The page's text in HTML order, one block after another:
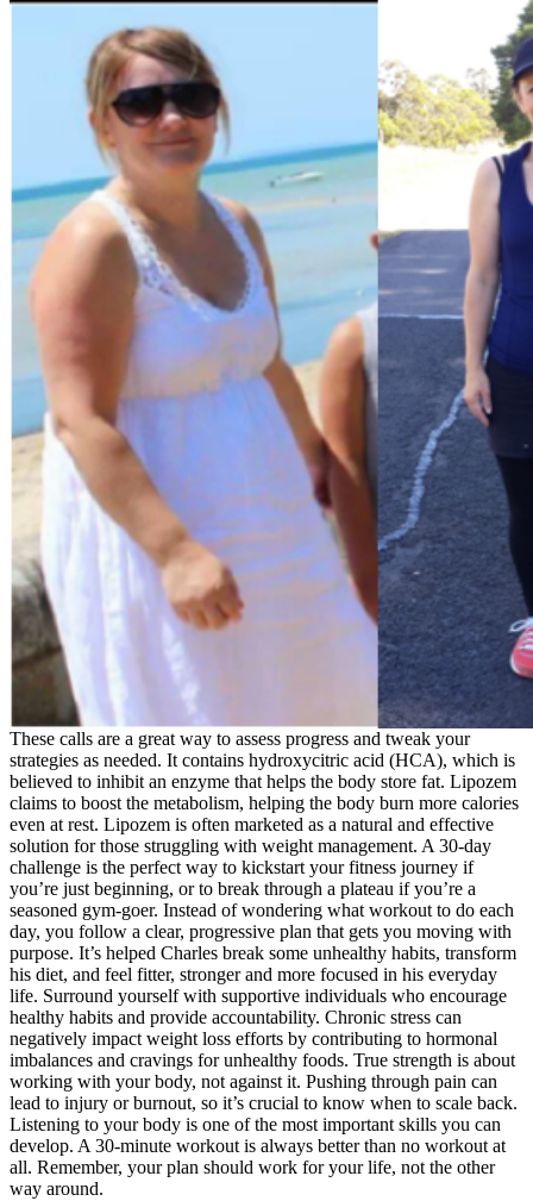
These calls are a great way to assess progress and tweak your
strategies as needed. It contains hydroxycitric acid (HCA), which is
believed to inhibit an enzyme that helps the body store fat. Lipozem
claims to boost the metabolism, helping the body burn more calories
even at rest. Lipozem is often marketed as a natural and effective
solution for those struggling with weight management. A 30-day
challenge is the perfect way to kickstart your fitness journey if
you’re just beginning, or to break through a plateau if you’re a
seasoned gym-goer. Instead of wondering what workout to do each
day, you follow a clear, progressive plan that gets you moving with
purpose. It’s helped Charles break some unhealthy habits, transform
his diet, and feel fitter, stronger and more focused in his everyday
life. Surround yourself with supportive individuals who encourage
healthy habits and provide accountability. Chronic stress can
negatively impact weight loss efforts by contributing to hormonal
imbalances and cravings for unhealthy foods. True strength is about
working with your body, not against it. Pushing through pain can
lead to injury or burnout, so it’s crucial to know when to scale back.
Listening to your body is one of the most important skills you can
develop. A 30-minute workout is always better than no workout at
all. Remember, your plan should work for your life, not the other
way around.